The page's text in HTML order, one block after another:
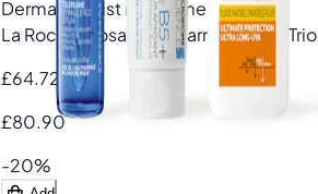
Dermatologist recommended
La Roche-Posay Skin Barrier Repair Trio
£64.72
£80.90
-20%